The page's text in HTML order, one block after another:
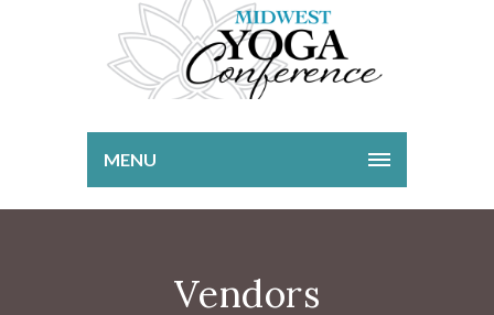
MENU
Vendors